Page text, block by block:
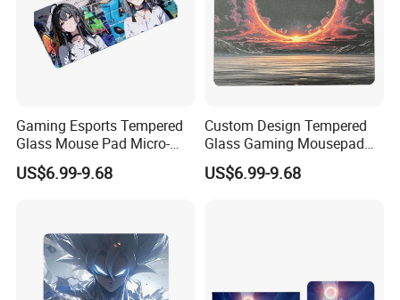
Gaming Esports Tempered
Glass Mouse Pad Micro-
Etched Stain-Resistant
Smooth Glass Mousepad
US$6.99-9.68
Custom Design Tempered
Glass Gaming Mousepad
with Micro-Engraving for
Fps
US$6.99-9.68